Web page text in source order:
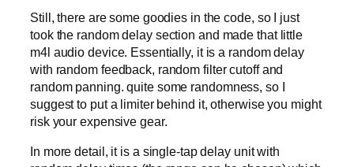
Still, there are some goodies in the code, so I just
took the random delay section and made that little
m4l audio device. Essentially, it is a random delay
with random feedback, random filter cutoff and
random panning. quite some randomness, so I
suggest to put a limiter behind it, otherwise you might
risk your expensive gear.
In more detail, it is a single-tap delay unit with